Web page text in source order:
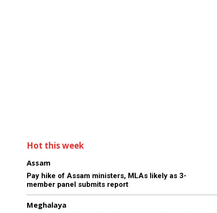
Hot this week
Assam
Pay hike of Assam ministers, MLAs likely as 3-
member panel submits report
Meghalaya